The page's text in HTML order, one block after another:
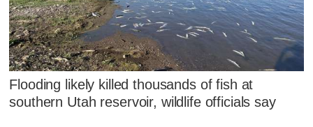
Flooding likely killed thousands of fish at
southern Utah reservoir, wildlife officials say